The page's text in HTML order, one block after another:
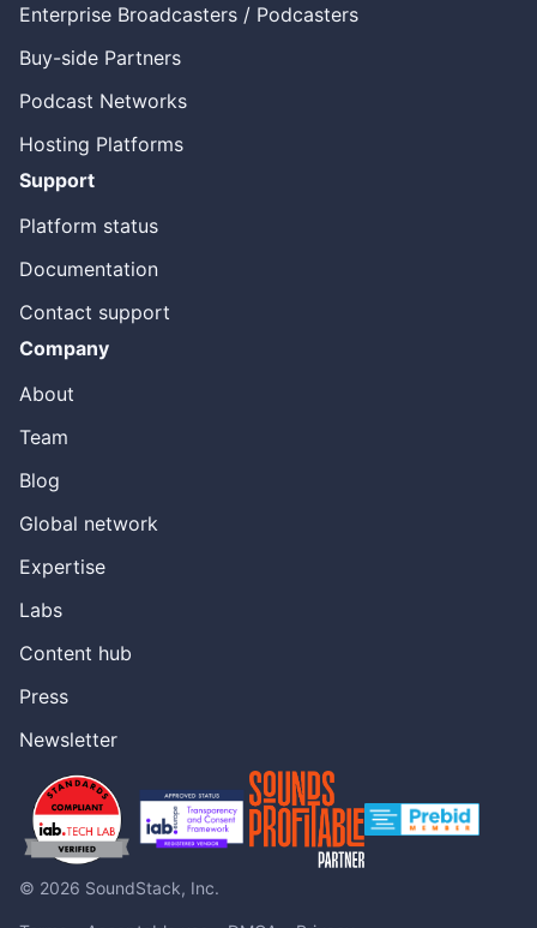
amp and broadcasters. Repurposing their content to
that we launched two years ago called Splice. That really
consumable time shifted way.
[00:04:52] Bryan Barletta
And we did a Deepdive on Splice before we walked
through that before. And it’s very cool broadcaster
and done nature of a broadcast and not being able to do
Repurposing into a podcast, or just keeping for like to do
many reasons why you should be storing these things are
doing more with them. So broadcasts of, I guess, has
but I’m really excited here. First off. Thank you for the
there and we’ll get a link to this, this entire PowerPoint in
what you want to talk about, say, with the podcast to
proposition for audio Publishers is really clear. You create
amazing audio content and you want as many people
both linear and non-linear listeners makes sense. Today a
not a pitch to leave that RSS is the IP, the intellectual
property of a podcaster. It’s our house. Yeah, I totally
understand this, but where we’re looking forward to is
really trying to change the direction that’s been
happening. So today we’ve been going in only really one
direction. We’ve been taking broadcast and splicing it into
Enterprise Broadcasters / Podcasters
Buy-side Partners
Podcast Networks
Hosting Platforms
Support
Platform status
Documentation
Contact support
Company
About
Team
Blog
Global network
Expertise
Labs
Content hub
Press
Newsletter
© 2026 SoundStack, Inc.